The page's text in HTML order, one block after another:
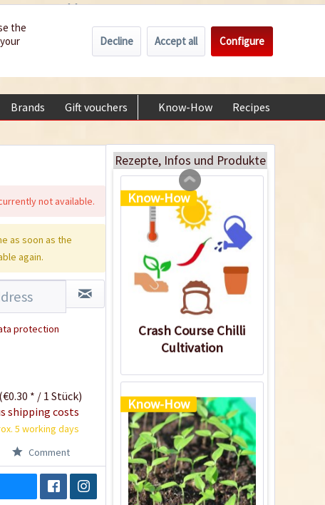
My account €0.00 *
Brands Gift vouchers Know-How Recipes
not available.
as soon as the
again.
protection
* / 1 Stück)
shipping costs
5 working days
Comment
Rezepte, Infos und Produkte
€0.29 *
Know-How
Crash Course Chilli
Cultivation
Know-How
the
Decline Accept all Configure